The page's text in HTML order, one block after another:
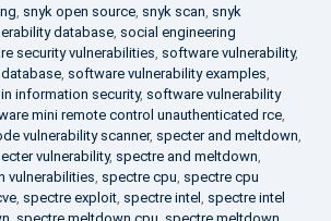
, snyk open source, snyk scan, snyk
database, social engineering
security vulnerabilities, software vulnerability,
, software vulnerability examples,
information security, software vulnerability
mini remote control unauthenticated rce,
vulnerability scanner, specter and meltdown,
vulnerability, spectre and meltdown,
vulnerabilities, spectre cpu, spectre cpu
, spectre exploit, spectre intel , spectre intel